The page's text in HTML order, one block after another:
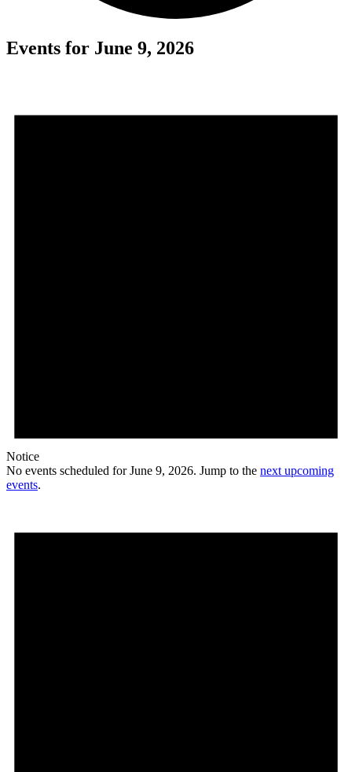
Events for June 9, 2026
Notice
No events scheduled for June 9, 2026. Jump to the next upcoming
events.